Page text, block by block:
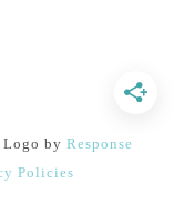
Logo by Response
Policies